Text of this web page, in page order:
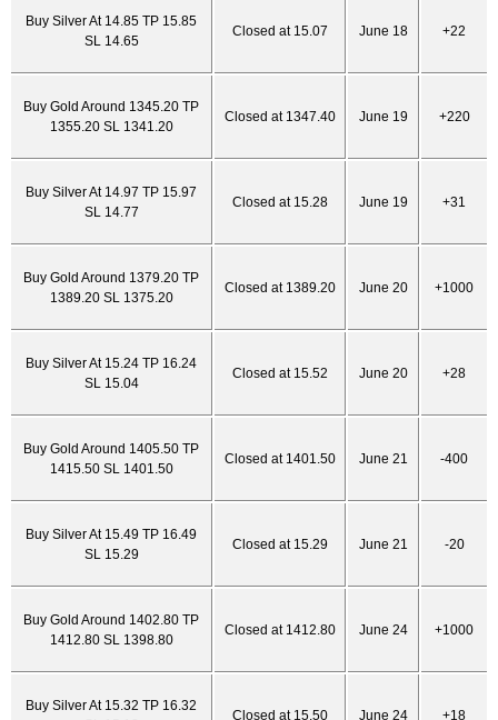
Buy Silver At 14.85 TP 15.85
SL 14.65
Closed at 15.07 June 18 +22
Buy Gold Around 1345.20 TP
1355.20 SL 1341.20
Closed at 1347.40 June 19 +220
Buy Silver At 14.97 TP 15.97
SL 14.77
Closed at 15.28 June 19 +31
Buy Gold Around 1379.20 TP
1389.20 SL 1375.20
Closed at 1389.20 June 20 +1000
Buy Silver At 15.24 TP 16.24
SL 15.04
Closed at 15.52 June 20 +28
Buy Gold Around 1405.50 TP
1415.50 SL 1401.50
Closed at 1401.50 June 21 -400
Buy Silver At 15.49 TP 16.49
SL 15.29
Closed at 15.29 June 21 -20
Buy Gold Around 1402.80 TP
1412.80 SL 1398.80
Closed at 1412.80 June 24 +1000
Buy Silver At 15.32 TP 16.32
Closed at 15.50 June 24 +18